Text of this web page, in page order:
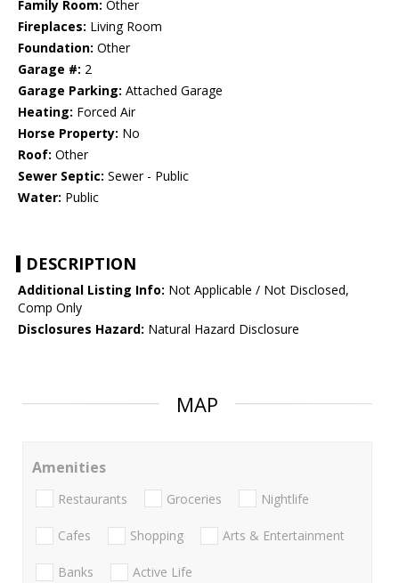
Family Room: Other
Fireplaces: Living Room
Foundation: Other
Garage #: 2
Garage Parking: Attached Garage
Heating: Forced Air
Horse Property: No
Roof: Other
Sewer Septic: Sewer - Public
Water: Public
DESCRIPTION
Additional Listing Info: Not Applicable / Not Disclosed,
Comp Only
Disclosures Hazard: Natural Hazard Disclosure
MAP
Amenities
Restaurants Groceries Nightlife
Cafes Shopping Arts & Entertainment
Banks Active Life